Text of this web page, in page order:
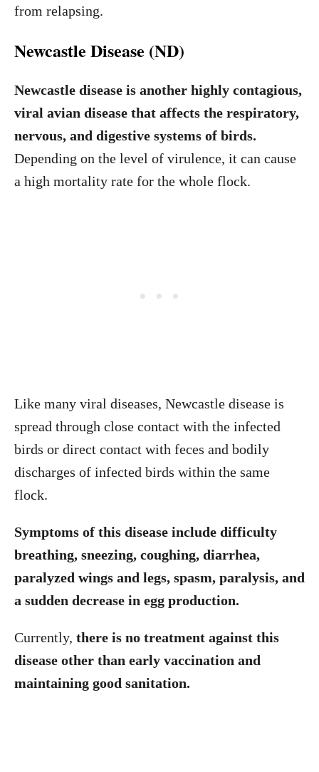
from relapsing.
Newcastle Disease (ND)
Newcastle disease is another highly contagious,
viral avian disease that affects the respiratory,
nervous, and digestive systems of birds.
Depending on the level of virulence, it can cause
a high mortality rate for the whole flock.
Like many viral diseases, Newcastle disease is
spread through close contact with the infected
birds or direct contact with feces and bodily
discharges of infected birds within the same
flock.
Symptoms of this disease include difficulty
breathing, sneezing, coughing, diarrhea,
paralyzed wings and legs, spasm, paralysis, and
a sudden decrease in egg production.
Currently, there is no treatment against this
disease other than early vaccination and
maintaining good sanitation.